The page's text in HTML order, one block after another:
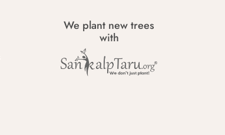
We plant new trees
with